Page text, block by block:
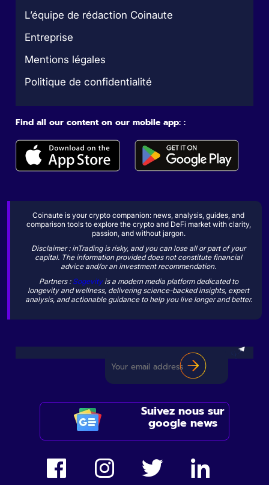
L’équipe de rédaction Coinaute
Entreprise
Mentions légales
Politique de confidentialité
Find all our content on our mobile app: :
Coinaute is your crypto companion: news, analysis, guides, and
comparison tools to explore the crypto and DeFi market with clarity,
passion, and without jargon.
Disclaimer : inTrading is risky, and you can lose all or part of your
capital. The information provided does not constitute financial
advice and/or an investment recommendation.
Partners : Sogevityis a modern media platform dedicated to
longevity and wellness, delivering science-backed insights, expert
analysis, and actionable guidance to help you live longer and better.
Suivez nous sur
google news